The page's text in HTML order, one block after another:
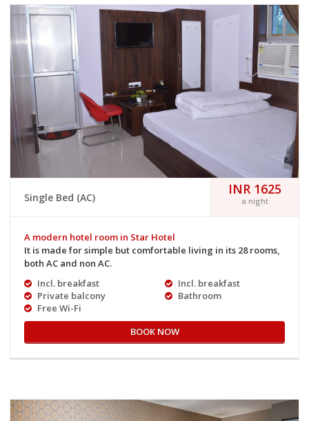
Single Bed (AC)
INR 1625
a night
A modern hotel room in Star Hotel
It is made for simple but comfortable living in its 28 rooms,
both AC and non AC.
Incl. breakfast
Private balcony
Free Wi-Fi
Incl. breakfast
Bathroom
BOOK NOW